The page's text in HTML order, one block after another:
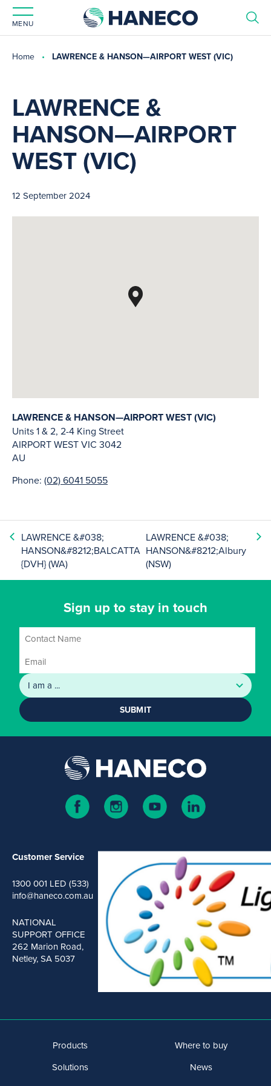
MENU
Home LAWRENCE & HANSON—AIRPORT WEST (VIC)
LAWRENCE &
HANSON—AIRPORT
WEST (VIC)
12 September 2024
LAWRENCE & HANSON—AIRPORT WEST (VIC)
Units 1 & 2, 2-4 King Street
AIRPORT WESTVIC 3042
AU
Phone: (02) 6041 5055
LAWRENCE &#038;
HANSON&#8212;BALCATTA
{DVH} (WA)
LAWRENCE &#038;
HANSON&#8212;Albury
(NSW)
Sign up to stay in touch
SUBMIT
Customer Service
1300 001 LED (533)
info@haneco.com.au
NATIONAL
SUPPORT OFFICE
262 Marion Road,
Netley, SA 5037
Products
Solutions
Where to buy
News